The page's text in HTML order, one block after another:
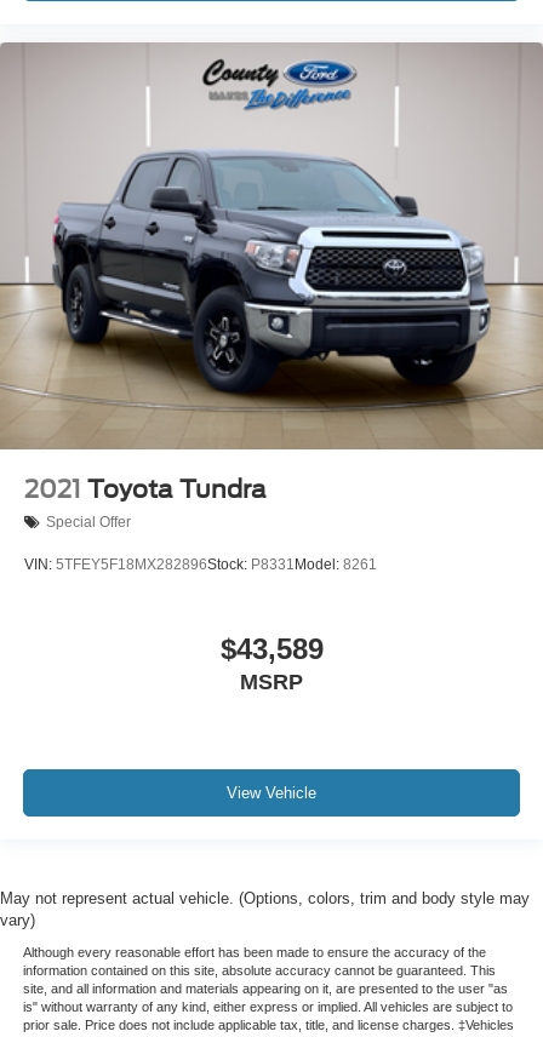
2021 Toyota Tundra
Special Offer
VIN: 5TFEY5F18MX282896Stock: P8331 Model: 8261
$43,589
MSRP
View Vehicle
May not represent actual vehicle. (Options, colors, trim and body style may
vary)
Although every reasonable effort has been made to ensure the accuracy of the
information contained on this site, absolute accuracy cannot be guaranteed. This
site, and all information and materials appearing on it, are presented to the user "as
is" without warranty of any kind, either express or implied. All vehicles are subject to
prior sale. Price does not include applicable tax, title, and license charges. ‡Vehicles